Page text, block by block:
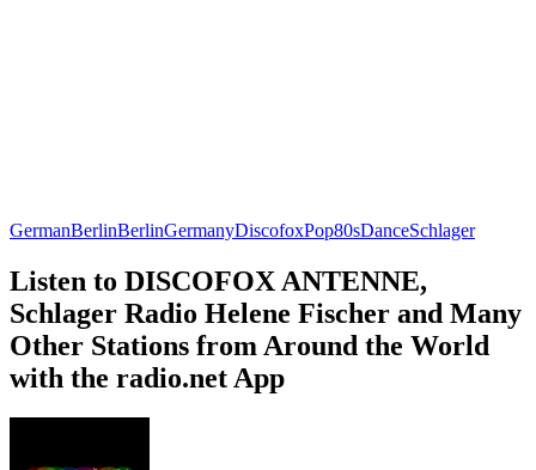
GermanBerlinBerlinGermanyDiscofoxPop80sDanceSchlager
Listen to DISCOFOX ANTENNE,
Schlager Radio Helene Fischer and Many
Other Stations from Around the World
with the radio.net App